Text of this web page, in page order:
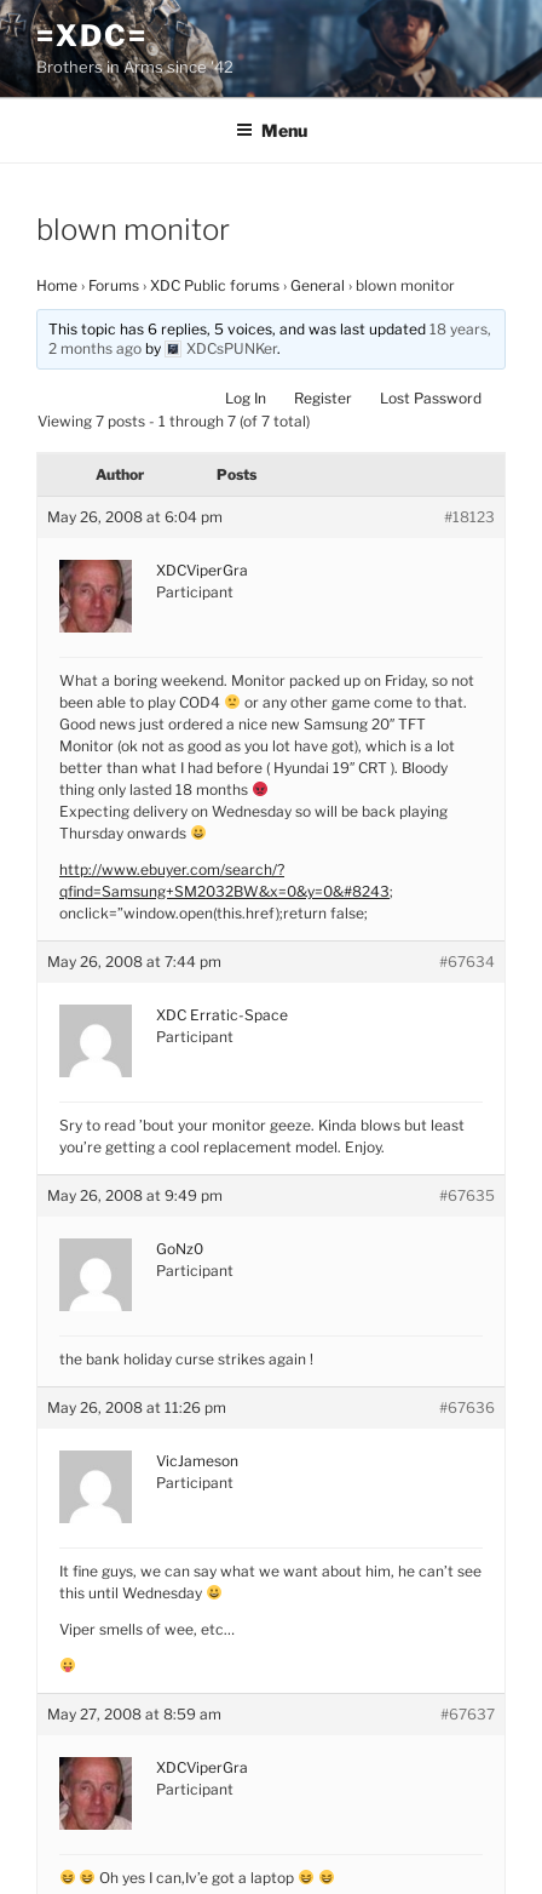
Skip
to
content
=XDC=
Brothers in Arms since '42
Menu
blown monitor
Home › Forums › XDC Public forums › General › blown monitor
This topic has 6 replies, 5 voices, and was last updated18 years,
2 months ago by XDCsPUNKer.
Log In Register
Lost Password
Viewing 7 posts - 1 through 7 (of 7 total)
Author Posts
May 26, 2008 at 6:04 pm #18123
XDCViperGra
Participant
What a boring weekend. Monitor packed up on Friday, so not
been able to play COD4
or any other game come to that.
Good news just ordered a nice new Samsung 20″ TFT
Monitor (ok not as good as you lot have got), which is a lot
better than what I had before ( Hyundai 19″ CRT ). Bloody
thing only lasted 18 months
Expecting delivery on Wednesday so will be back playing
Thursday onwards
http://www.ebuyer.com/search/?
qfind=Samsung+SM2032BW&x=0&y=0&#8243;
onclick=”window.open(this.href);return false;
May 26, 2008 at 7:44 pm #67634
XDC Erratic-Space
Participant
Sry to read ’bout your monitor geeze. Kinda blows but least
you’re getting a cool replacement model. Enjoy.
May 26, 2008 at 9:49 pm #67635
GoNz0
Participant
the bank holiday curse strikes again !
May 26, 2008 at 11:26 pm #67636
VicJameson
Participant
It fine guys, we can say what we want about him, he can’t see
this until Wednesday
Viper smells of wee, etc…
May 27, 2008 at 8:59 am #67637
XDCViperGra
Participant
Oh yes I can,Iv’e got a laptop